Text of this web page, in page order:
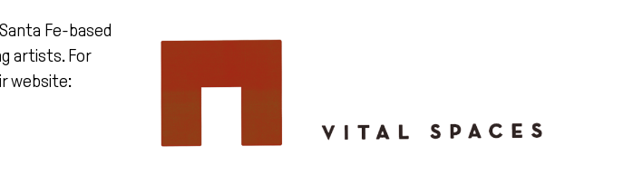
Fe-based
artists. For
website: